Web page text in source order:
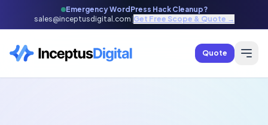
Emergency WordPress Hack Cleanup?
sales@inceptusdigital.com Get Free Scope & Quote →
Quote